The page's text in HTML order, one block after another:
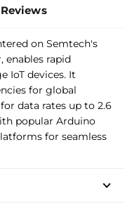
Reviews
on Semtech's
enables rapid
IoT devices. It
for global
data rates up to 2.6
popular Arduino
for seamless